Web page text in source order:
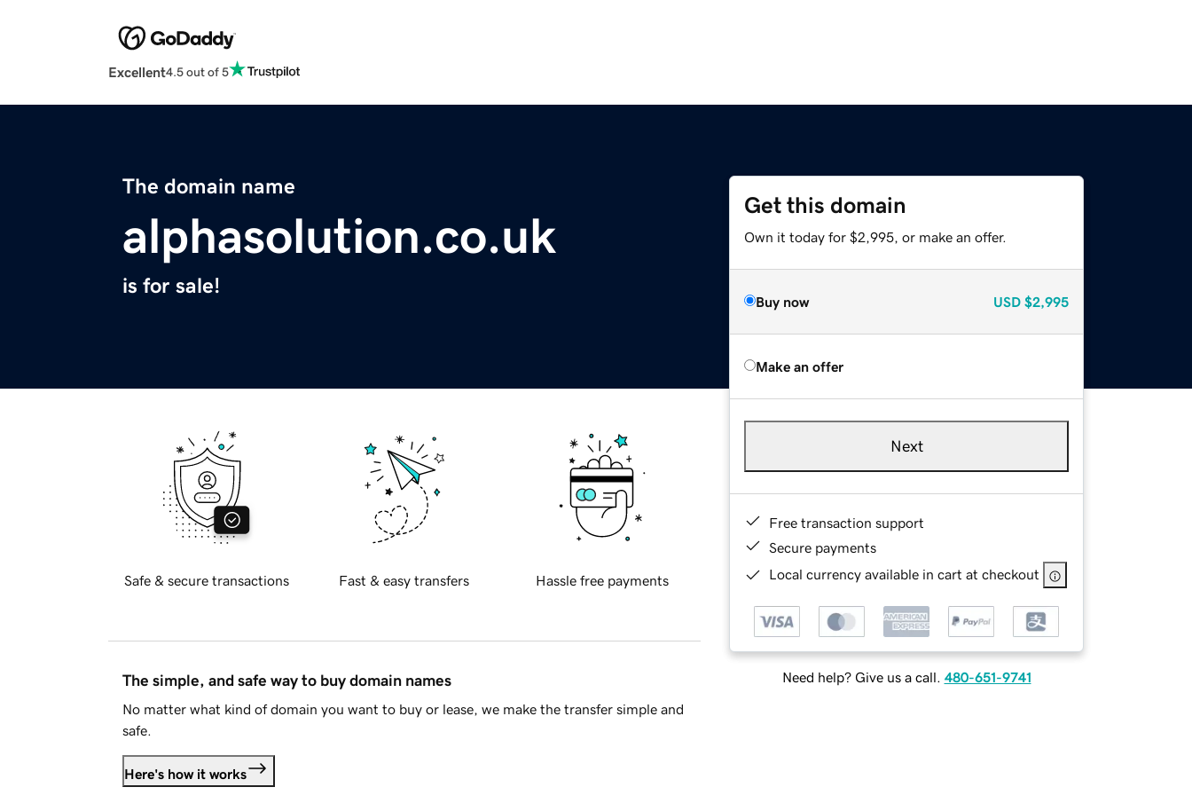
Excellent4.5 out of 5
The domain name
alphasolution.co.uk
is for sale!
Get this domain
Own it today for $2,995, or make an offer.
Buy now USD $2,995
Make an offer
Next
Free transaction support
Secure payments
Local currency available in cart at checkout
Need help? Give us a call. 480-651-9741
Safe & secure transactions Fast & easy transfers Hassle free payments
The simple, and safe way to buy domain names
No matter what kind of domain you want to buy or lease, we make the transfer simple and
safe.
Here's how it works